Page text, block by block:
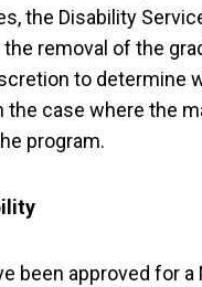
the Disability
removal of the
to determine
the case where the
program.
been approved for